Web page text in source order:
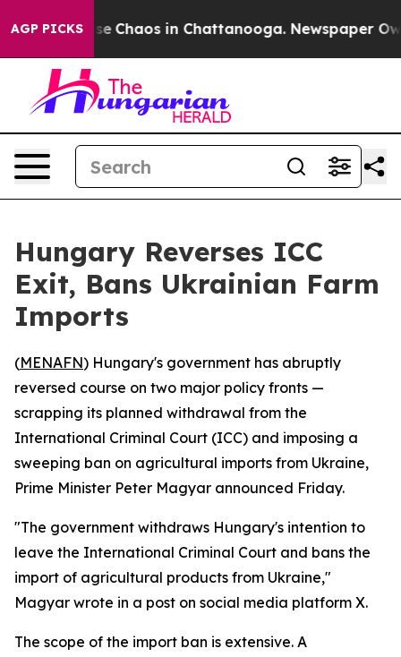
AGP PICKS
Collapse Chaos in Chattanooga. Newspaper
Hungary Reverses ICC
Exit, Bans Ukrainian Farm
Imports
(MENAFN) Hungary's government has abruptly
reversed course on two major policy fronts —
scrapping its planned withdrawal from the
International Criminal Court (ICC) and imposing a
sweeping ban on agricultural imports from Ukraine,
Prime Minister Peter Magyar announced Friday.
"The government withdraws Hungary's intention to
leave the International Criminal Court and bans the
import of agricultural products from Ukraine,"
Magyar wrote in a post on social media platform X.
The scope of the import ban is extensive. A